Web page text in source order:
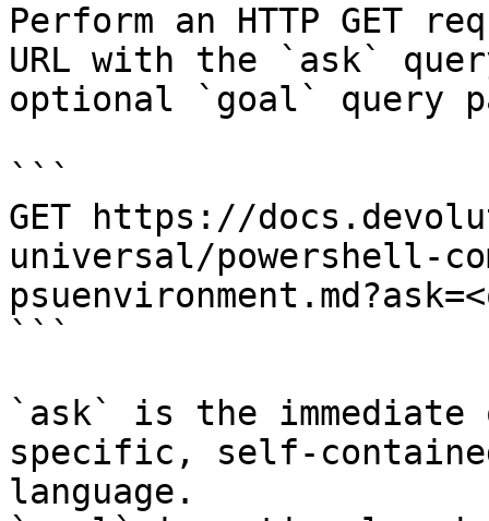
Perform an HTTP GET
URL with the `ask`
optional `goal` query
```
GET https://
universal/powershell-
```
`ask` is the
specific, self-
language.